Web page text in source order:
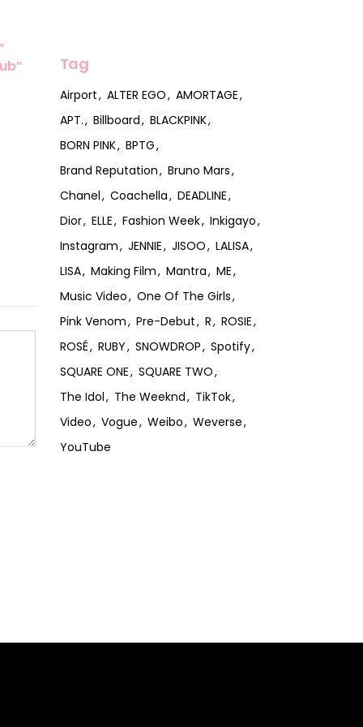
Tag
Airport ALTER EGO
AMORTAGE
APT.
Billboard
BLACKPINK
BORN PINK
BPTG
Brand Reputation
Bruno Mars
Chanel
Coachella
DEADLINE
Dior
ELLE Fashion Week
Inkigayo
Instagram
JENNIE JISOO
LALISA
LISA
Making Film Mantra
ME
Music Video
One Of The Girls
Pink Venom
Pre-Debut R
ROSIE
ROSÉ
RUBY SNOWDROP
Spotify
SQUARE ONE
SQUARE TWO
The Idol
The Weeknd
TikTok
Video
Vogue Weibo
Weverse
YouTube